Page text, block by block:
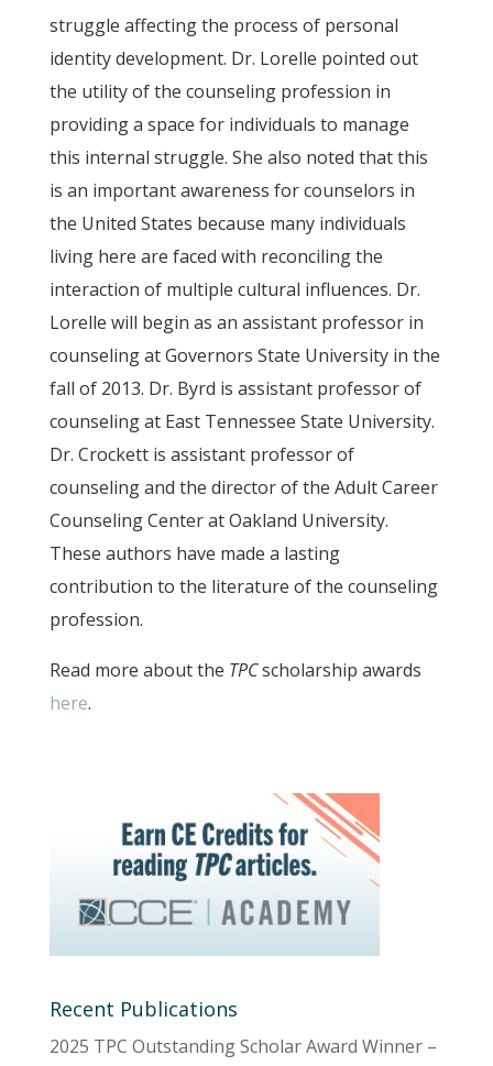
struggle affecting the process of personal
identity development. Dr. Lorelle pointed out
the utility of the counseling profession in
providing a space for individuals to manage
this internal struggle. She also noted that this
is an important awareness for counselors in
the United States because many individuals
living here are faced with reconciling the
interaction of multiple cultural influences. Dr.
Lorelle will begin as an assistant professor in
counseling at Governors State University in the
fall of 2013. Dr. Byrd is assistant professor of
counseling at East Tennessee State University.
Dr. Crockett is assistant professor of
counseling and the director of the Adult Career
Counseling Center at Oakland University.
These authors have made a lasting
contribution to the literature of the counseling
profession.
Read more about the TPCscholarship awards
here.
Recent Publications
2025 TPC Outstanding Scholar Award Winner –